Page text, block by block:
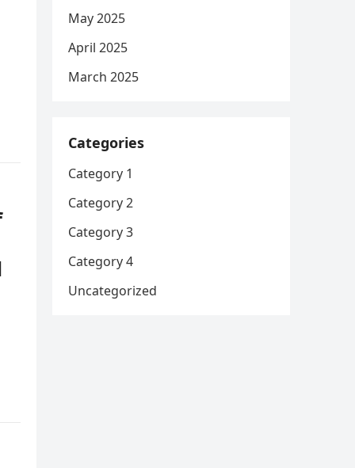
May 2025
April 2025
March 2025
Categories
Category 1
Category 2
Category 3
Category 4
Uncategorized